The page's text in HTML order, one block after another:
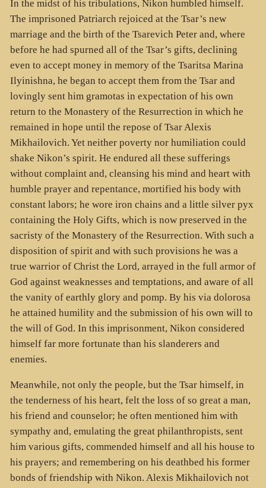
In the midst of his tribulations, Nikon humbled himself.
The imprisoned Patriarch rejoiced at the Tsar’s new
marriage and the birth of the Tsarevich Peter and, where
before he had spurned all of the Tsar’s gifts, declining
even to accept money in memory of the Tsaritsa Marina
Ilyinishna, he began to accept them from the Tsar and
lovingly sent him gramotas in expectation of his own
return to the Monastery of the Resurrection in which he
remained in hope until the repose of Tsar Alexis
Mikhailovich. Yet neither poverty nor humiliation could
shake Nikon’s spirit. He endured all these sufferings
without complaint and, cleansing his mind and heart with
humble prayer and repentance, mortified his body with
constant labors; he wore iron chains and a little silver pyx
containing the Holy Gifts, which is now preserved in the
sacristy of the Monastery of the Resurrection. With such a
disposition of spirit and with such provisions he was a
true warrior of Christ the Lord, arrayed in the full armor of
God against weaknesses and temptations, and aware of all
the vanity of earthly glory and pomp. By his via dolorosa
he attained humility and the submission of his own will to
the will of God. In this imprisonment, Nikon considered
himself far more fortunate than his slanderers and
enemies.
Meanwhile, not only the people, but the Tsar himself, in
the tenderness of his heart, felt the loss of so great a man,
his friend and counselor; he often mentioned him with
sympathy and, emulating the great philanthropists, sent
him various gifts, commended himself and all his house to
his prayers; and remembering on his deathbed his former
bonds of friendship with Nikon. Alexis Mikhailovich not